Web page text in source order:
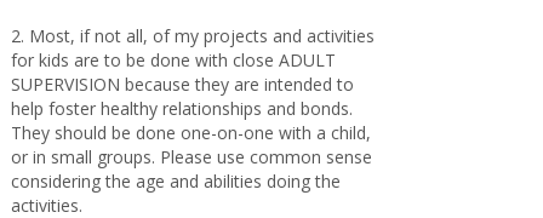
2. Most, if not all, of my projects and activities
for kids are to be done with close ADULT
SUPERVISION because they are intended to
help foster healthy relationships and bonds.
They should be done one-on-one with a child,
or in small groups. Please use common sense
considering the age and abilities doing the
activities.